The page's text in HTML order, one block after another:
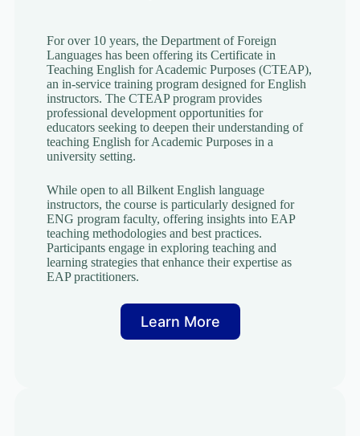
For over 10 years, the Department of Foreign
Languages has been offering its Certificate in
Teaching English for Academic Purposes (CTEAP),
an in-service training program designed for English
instructors. The CTEAP program provides
professional development opportunities for
educators seeking to deepen their understanding of
teaching English for Academic Purposes in a
university setting.
While open to all Bilkent English language
instructors, the course is particularly designed for
ENG program faculty, offering insights into EAP
teaching methodologies and best practices.
Participants engage in exploring teaching and
learning strategies that enhance their expertise as
EAP practitioners.
Learn More